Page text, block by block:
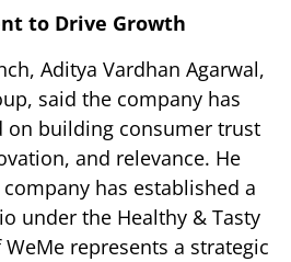
to Drive Growth
Aditya Vardhan Agarwal,
said the company has
on building consumer trust
and relevance. He
has established a
under the Healthy & Tasty
represents a strategic